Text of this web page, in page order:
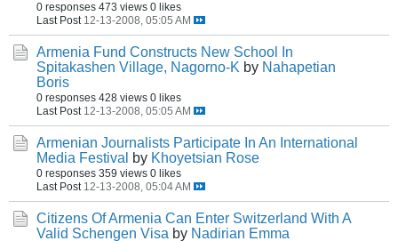
0 responses 473 views 0 likes
Last Post 12-13-2008, 05:05 AM
Armenia Fund Constructs New School In
Spitakashen Village, Nagorno-K by Nahapetian
Boris
0 responses 428 views 0 likes
Last Post 12-13-2008, 05:05 AM
Armenian Journalists Participate In An International
Media Festival
by Khoyetsian Rose
0 responses 359 views 0 likes
Last Post 12-13-2008, 05:04 AM
Citizens Of Armenia Can Enter Switzerland With A
Valid Schengen Visa by Nadirian Emma